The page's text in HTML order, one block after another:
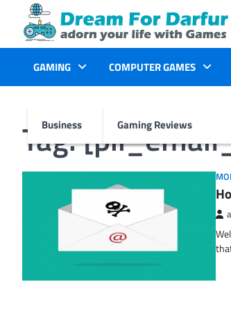
content
GAMING
Business
COMPUTER GAMES
Gaming Reviews
Tag: